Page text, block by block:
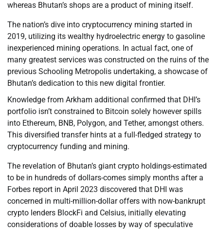
whereas Bhutan’s shops are a product of mining itself.
The nation’s dive into cryptocurrency mining started in
2019, utilizing its wealthy hydroelectric energy to gasoline
inexperienced mining operations. In actual fact, one of
many greatest services was constructed on the ruins of the
previous Schooling Metropolis undertaking, a showcase of
Bhutan’s dedication to this new digital frontier.
Knowledge from Arkham additional confirmed that DHI’s
portfolio isn’t constrained to Bitcoin solely however spills
into Ethereum, BNB, Polygon, and Tether, amongst others.
This diversified transfer hints at a full-fledged strategy to
cryptocurrency funding and mining.
The revelation of Bhutan’s giant crypto holdings-estimated
to be in hundreds of dollars-comes simply months after a
Forbes report in April 2023 discovered that DHI was
concerned in multi-million-dollar offers with now-bankrupt
crypto lenders BlockFi and Celsius, initially elevating
considerations of doable losses by way of speculative